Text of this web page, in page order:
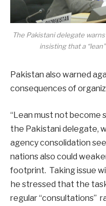
The Pakistani delegate
insisting that a
Pakistan also warned
consequences of
“Lean must not become
the Pakistani delegate,
agency consolidation
nations also could
footprint. Taking issue
he stressed that the
regular “consultations”